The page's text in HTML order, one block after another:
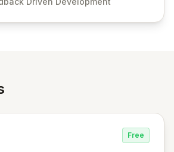
management solutions,
Free